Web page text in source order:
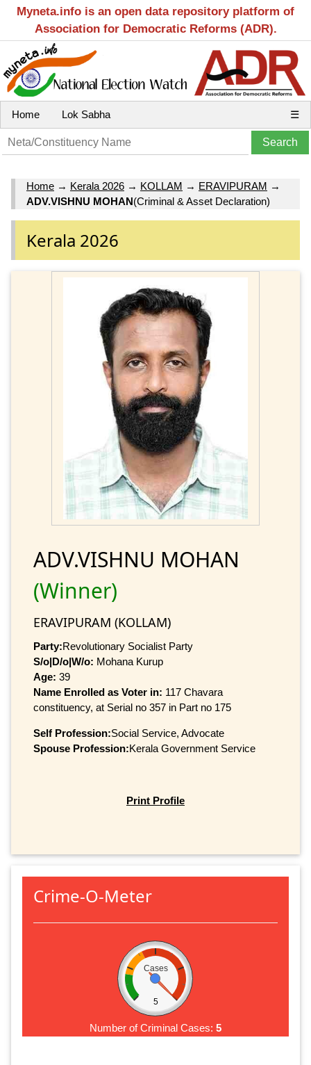
Myneta.info is an open data repository platform of
Association for Democratic Reforms (ADR).
Home Lok Sabha ☰
Home → Kerala 2026 → KOLLAM → ERAVIPURAM →
ADV.VISHNU MOHAN(Criminal & Asset Declaration)
Kerala 2026
ADV.VISHNU MOHAN
(Winner)
ERAVIPURAM (KOLLAM)
Party:Revolutionary Socialist Party
S/o|D/o|W/o: Mohana Kurup
Age: 39
Name Enrolled as Voter in: 117 Chavara
constituency, at Serial no 357 in Part no 175
Self Profession:Social Service, Advocate
Spouse Profession:Kerala Government Service
Print Profile
Crime-O-Meter
Cases
5
Number of Criminal Cases: 5